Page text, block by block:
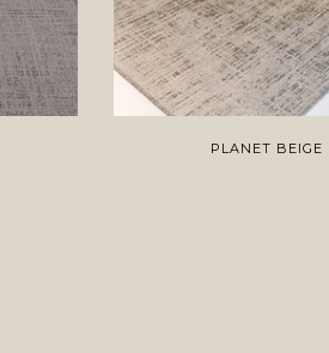
PLANET BEIGE